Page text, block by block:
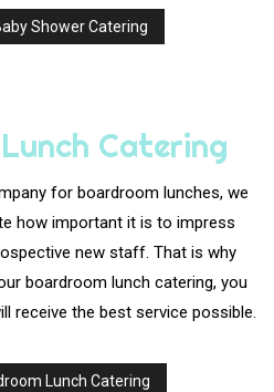
Shower Catering
Catering
for boardroom lunches, we
how important it is to impress
new staff. That is why
boardroom lunch catering, you
receive the best service possible.
Lunch Catering